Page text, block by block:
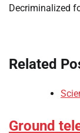
Decriminalized
Related
Ground